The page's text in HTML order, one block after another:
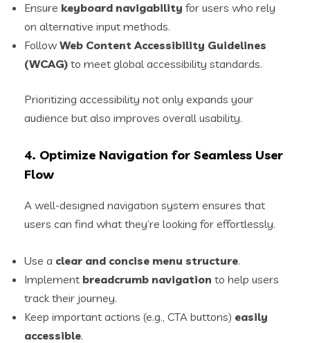
Ensure keyboard navigability for users who rely
on alternative input methods.
Follow Web Content Accessibility Guidelines
(WCAG) to meet global accessibility standards.
Prioritizing accessibility not only expands your
audience but also improves overall usability.
4. Optimize Navigation for Seamless User
Flow
A well-designed navigation system ensures that
users can find what they’re looking for effortlessly.
Use a clear and concise menu structure.
Implement breadcrumb navigation to help users
track their journey.
Keep important actions (e.g., CTA buttons) easily
accessible.